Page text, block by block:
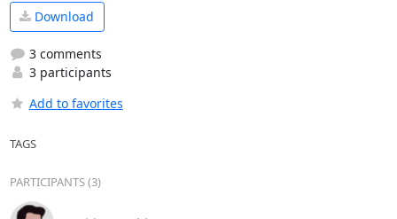
Download
3 comments
3 participants
Add to favorites
TAGS
PARTICIPANTS (3)